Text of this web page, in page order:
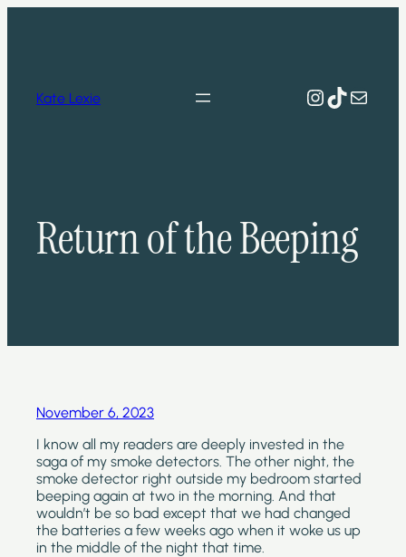
Kate Lexie Instagram
TikTok
Mail
Return of the Beeping
November 6, 2023
I know all my readers are deeply invested in the
saga of my smoke detectors. The other night, the
smoke detector right outside my bedroom started
beeping again at two in the morning. And that
wouldn’t be so bad except that we had changed
the batteries a few weeks ago when it woke us up
in the middle of the night that time.